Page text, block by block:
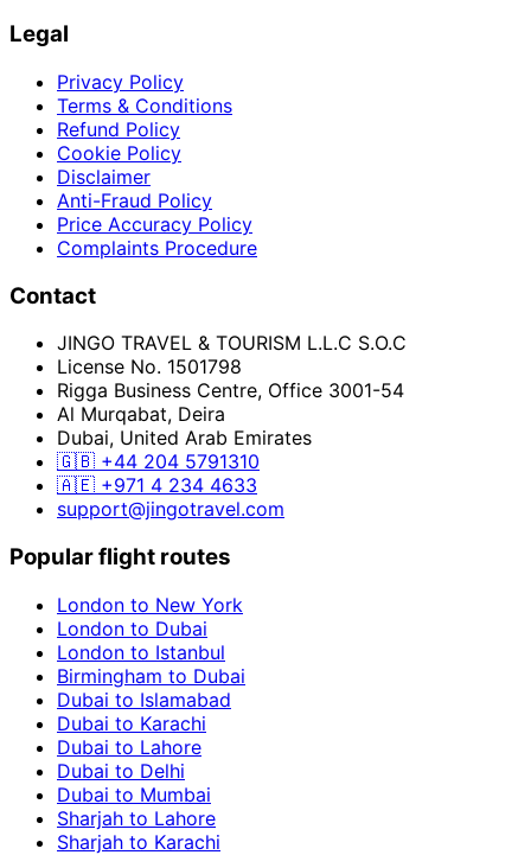
Legal
Privacy Policy
Terms & Conditions
Refund Policy
Cookie Policy
Disclaimer
Anti-Fraud Policy
Price Accuracy Policy
Complaints Procedure
Contact
JINGO TRAVEL & TOURISM L.L.C S.O.C
License No. 1501798
Rigga Business Centre, Office 3001-54
Al Murqabat, Deira
Dubai, United Arab Emirates
🇬🇧 +44 204 5791310
🇦🇪 +971 4 234 4633
support@jingotravel.com
Popular flight routes
London to New York
London to Dubai
London to Istanbul
Birmingham to Dubai
Dubai to Islamabad
Dubai to Karachi
Dubai to Lahore
Dubai to Delhi
Dubai to Mumbai
Sharjah to Lahore
Sharjah to Karachi